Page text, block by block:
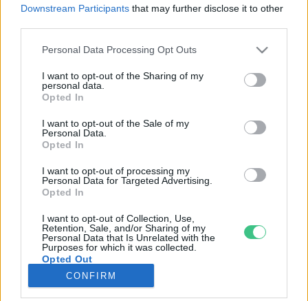
Downstream Participants that may further disclose it to other
Personal Data Processing Opt Outs
I want to opt-out of the Sharing of my
personal data.
Opted In
I want to opt-out of the Sale of my
Personal Data.
Opted In
I want to opt-out of processing my
Personal Data for Targeted Advertising.
Opted In
I want to opt-out of Collection, Use,
Retention, Sale, and/or Sharing of my
Personal Data that Is Unrelated with the
Purposes for which it was collected.
Opted Out
CONFIRM
Rovatok
KERTEM
OTTHONUNK
GAZDASÁG
JÖVŐNK
EGÉSZSÉGÜNK
ENERGIA
KÖZLEKEDÉS
Kiemelt témák
aszály ellen egyél helyit